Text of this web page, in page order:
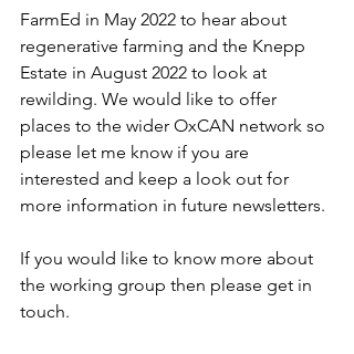
FarmEd in May 2022 to hear about
regenerative farming and the Knepp
Estate in August 2022 to look at
rewilding. We would like to offer
places to the wider OxCAN network so
please let me know if you are
interested and keep a look out for
more information in future newsletters.
If you would like to know more about
the working group then please get in
touch.